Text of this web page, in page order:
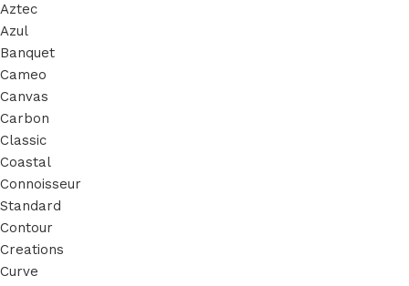
Aztec
Azul
Banquet
Cameo
Canvas
Carbon
Classic
Coastal
Connoisseur
Standard
Contour
Creations
Curve